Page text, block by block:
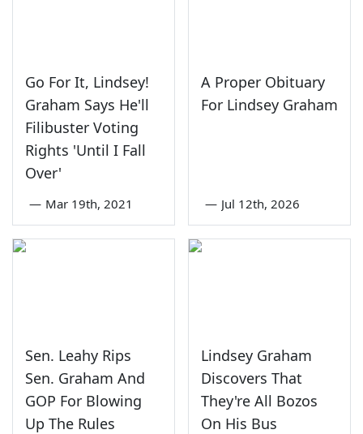
Go For It, Lindsey!
Graham Says He'll
Filibuster Voting
Rights 'Until I Fall
Over'
— Mar 19th, 2021
A Proper Obituary
For Lindsey Graham
— Jul 12th, 2026
Sen. Leahy Rips
Sen. Graham And
GOP For Blowing
Up The Rules
Lindsey Graham
Discovers That
They're All Bozos
On His Bus